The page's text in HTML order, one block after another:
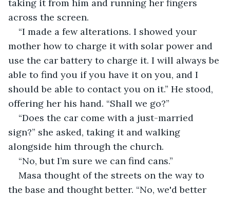
taking it from him and running her fingers
across the screen.
“I made a few alterations. I showed your
mother how to charge it with solar power and
use the car battery to charge it. I will always be
able to find you if you have it on you, and I
should be able to contact you on it.” He stood,
offering her his hand. “Shall we go?”
“Does the car come with a just-married
sign?” she asked, taking it and walking
alongside him through the church.
“No, but I’m sure we can find cans.”
Masa thought of the streets on the way to
the base and thought better. “No, we'd better